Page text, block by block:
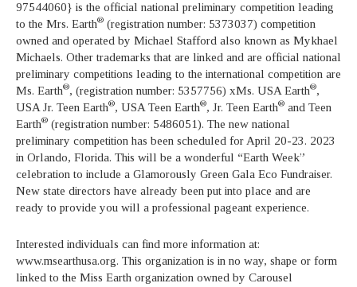
97544060} is the official national preliminary competition leading
to the Mrs. Earth® (registration number: 5373037) competition
owned and operated by Michael Stafford also known as Mykhael
Michaels. Other trademarks that are linked and are official national
preliminary competitions leading to the international competition are
Ms. Earth®, (registration number: 5357756) xMs. USA Earth®,
USA Jr. Teen Earth®, USA Teen Earth®, Jr. Teen Earth® and Teen
Earth® (registration number: 5486051). The new national
preliminary competition has been scheduled for April 20-23. 2023
in Orlando, Florida. This will be a wonderful “Earth Week”
celebration to include a Glamorously Green Gala Eco Fundraiser.
New state directors have already been put into place and are
ready to provide you will a professional pageant experience.
Interested individuals can find more information at:
www.msearthusa.org. This organization is in no way, shape or form
linked to the Miss Earth organization owned by Carousel